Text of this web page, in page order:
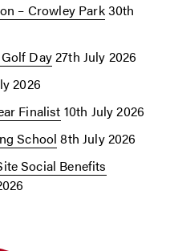
– Crowley Park30th
Day27th July 2026
2026
Finalist 10th July 2026
School 8th July 2026
Social Benefits